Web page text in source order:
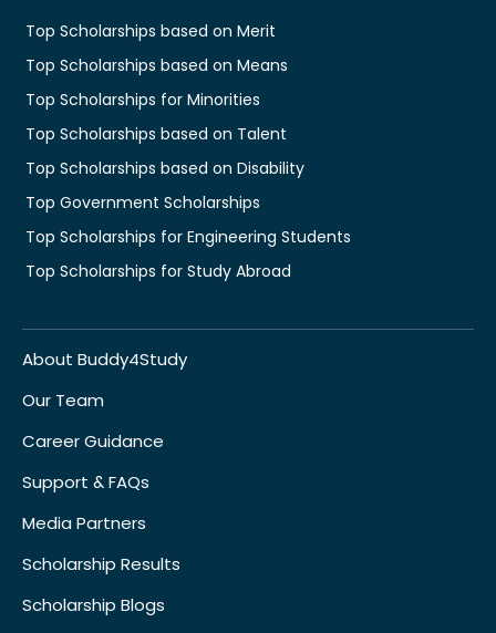
Top Scholarships based on Merit
Top Scholarships based on Means
Top Scholarships for Minorities
Top Scholarships based on Talent
Top Scholarships based on Disability
Top Government Scholarships
Top Scholarships for Engineering Students
Top Scholarships for Study Abroad
About Buddy4Study
Our Team
Career Guidance
Support & FAQs
Media Partners
Scholarship Results
Scholarship Blogs